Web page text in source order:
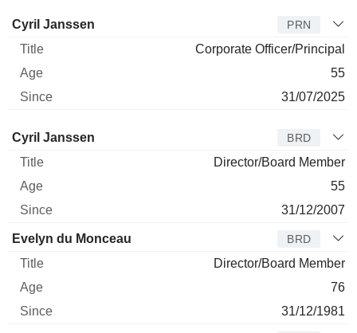
Manager Title
Cyril Janssen PRN
Corporate Officer/Principal
55
31/07/2025
Director Title
Cyril Janssen BRD
Director/Board Member
55
31/12/2007
Evelyn du Monceau BRD
Director/Board Member
76
31/12/1981